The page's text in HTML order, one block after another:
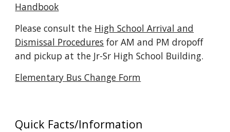
Handbook
Please consult the High School Arrival and
Dismissal Procedures for AM and PM dropoff
and pickup at the Jr-Sr High School Building.
Elementary Bus Change Form
Quick Facts/Information